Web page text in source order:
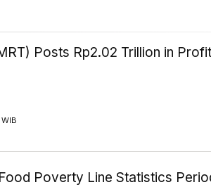
Posts Rp2.02 Trillion in Profit
Poverty Line Statistics